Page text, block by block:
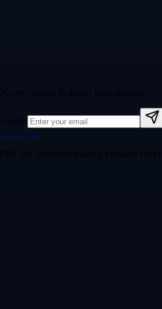
courses & digital skills training.
approved training provider for